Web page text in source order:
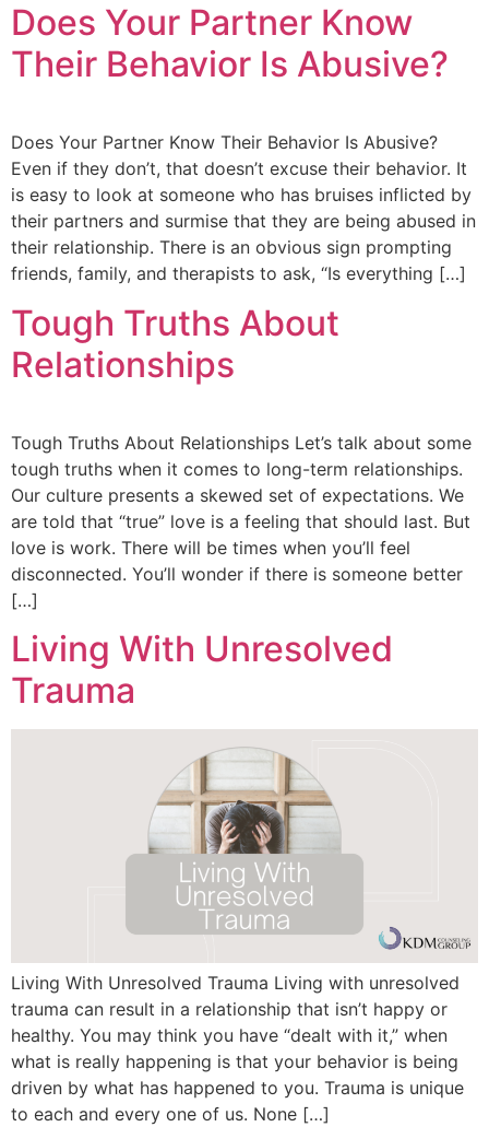
Does Your Partner Know
Their Behavior Is Abusive?
Does Your Partner Know Their Behavior Is Abusive?
Even if they don’t, that doesn’t excuse their behavior. It
is easy to look at someone who has bruises inflicted by
their partners and surmise that they are being abused in
their relationship. There is an obvious sign prompting
friends, family, and therapists to ask, “Is everything […]
Tough Truths About
Relationships
Tough Truths About Relationships Let’s talk about some
tough truths when it comes to long-term relationships.
Our culture presents a skewed set of expectations. We
are told that “true” love is a feeling that should last. But
love is work. There will be times when you’ll feel
disconnected. You’ll wonder if there is someone better
[…]
Living With Unresolved
Trauma
Living With Unresolved Trauma Living with unresolved
trauma can result in a relationship that isn’t happy or
healthy. You may think you have “dealt with it,” when
what is really happening is that your behavior is being
driven by what has happened to you. Trauma is unique
to each and every one of us. None […]